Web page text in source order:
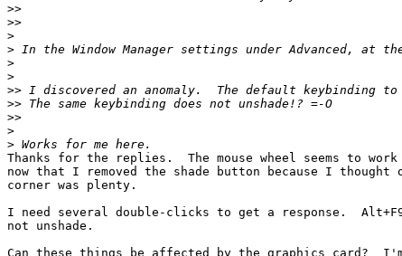
>>
>>
>
>
>
>
>>
>>
>>
>
>
Thanks for the replies.  The mouse wheel seems to
now that I removed the shade button because I
corner was plenty.
I need several double-clicks to get a response.
not unshade.
Can these things be affected by the graphics card?